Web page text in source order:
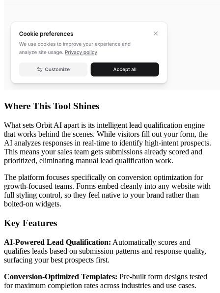
Where This Tool Shines
What sets Orbit AI apart is its intelligent lead qualification engine
that works behind the scenes. While visitors fill out your form, the
AI analyzes responses in real-time to identify high-intent prospects.
This means your sales team gets submissions already scored and
prioritized, eliminating manual lead qualification work.
The platform focuses specifically on conversion optimization for
growth-focused teams. Forms embed cleanly into any website with
full styling control, so they feel native to your brand rather than
bolted-on widgets.
Key Features
AI-Powered Lead Qualification: Automatically scores and
qualifies leads based on submission patterns and response quality,
surfacing your best prospects first.
Conversion-Optimized Templates: Pre-built form designs tested
for maximum completion rates across industries and use cases.